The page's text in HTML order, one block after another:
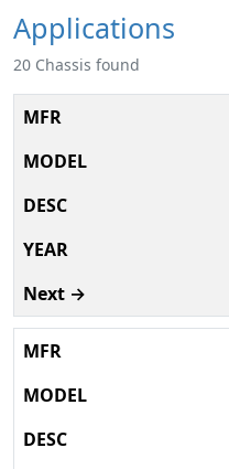
Applications
20 Chassis found